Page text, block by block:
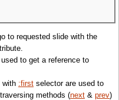
to requested slide with the
to get a reference to
with :first selector are used to
methods (next & prev)